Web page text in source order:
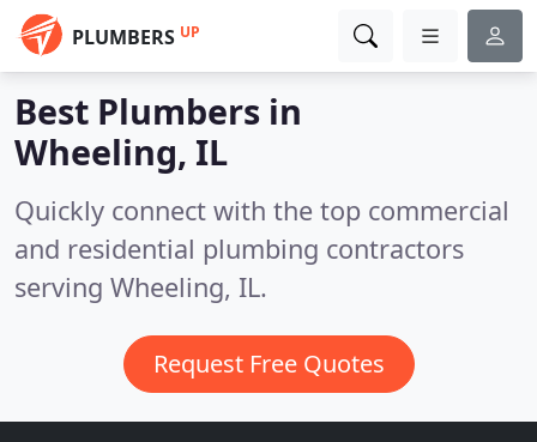
PLUMBERS UP
Best Plumbers in
Wheeling, IL
Quickly connect with the top commercial
and residential plumbing contractors
serving Wheeling, IL.
Request Free Quotes